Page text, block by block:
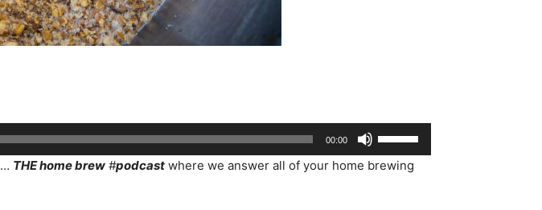
00:00
Up/Down
Arrow
… THE home brew #podcast where we answer all of your home brewing